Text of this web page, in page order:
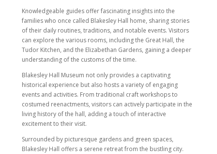
Knowledgeable guides offer fascinating insights into the
families who once called Blakesley Hall home, sharing stories
of their daily routines, traditions, and notable events. Visitors
can explore the various rooms, including the Great Hall, the
Tudor Kitchen, and the Elizabethan Gardens, gaining a deeper
understanding of the customs of the time.
Blakesley Hall Museum not only provides a captivating
historical experience but also hosts a variety of engaging
events and activities. From traditional craft workshops to
costumed reenactments, visitors can actively participate in the
living history of the hall, adding a touch of interactive
excitement to their visit.
Surrounded by picturesque gardens and green spaces,
Blakesley Hall offers a serene retreat from the bustling city.